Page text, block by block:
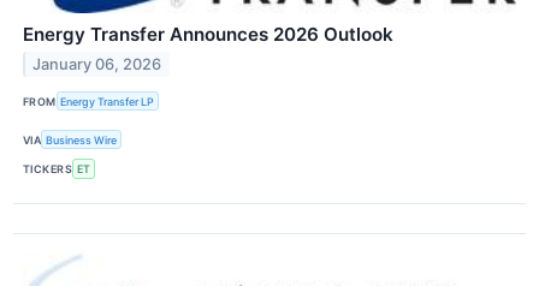
Energy Transfer Announces 2026 Outlook
January 06, 2026
FROM Energy Transfer LP
VIA Business Wire
TICKERS ET